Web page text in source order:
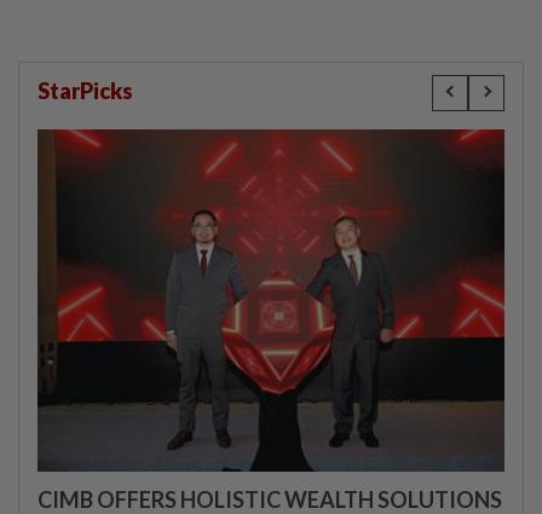
StarPicks
CIMB OFFERS HOLISTIC WEALTH SOLUTIONS